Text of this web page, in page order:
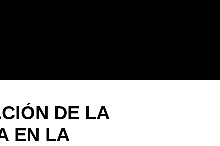
DE LA
EN LA